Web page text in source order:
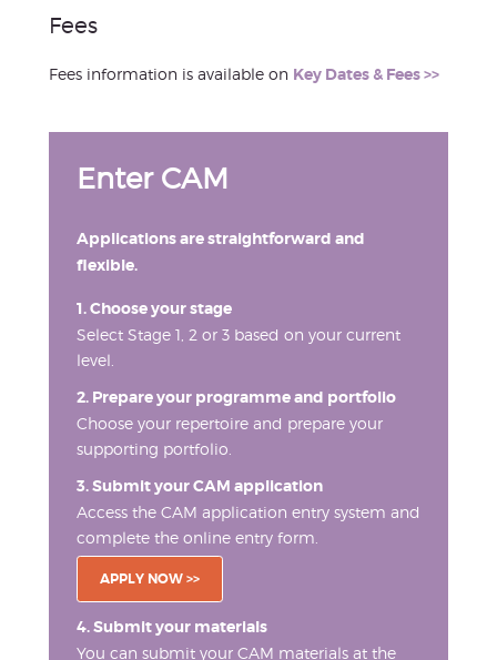
Fees
Fees information is available on Key Dates & Fees >>
Enter CAM
Applications are straightforward and
flexible.
1. Choose your stage
Select Stage 1, 2 or 3 based on your current
level.
2. Prepare your programme and portfolio
Choose your repertoire and prepare your
supporting portfolio.
3. Submit your CAM application
Access the CAM application entry system and
complete the online entry form.
APPLY NOW >>
4. Submit your materials
You can submit your CAM materials at the